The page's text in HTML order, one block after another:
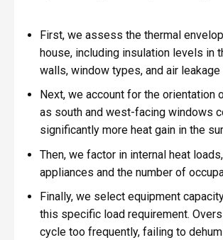
First, we assess the thermal
house, including insulation levels in
walls, window types, and air leakage
Next, we account for the orientation
as south and west-facing windows
significantly more heat gain in the
Then, we factor in internal heat
appliances and the number of
Finally, we select equipment
this specific load requirement.
cycle too frequently, failing to